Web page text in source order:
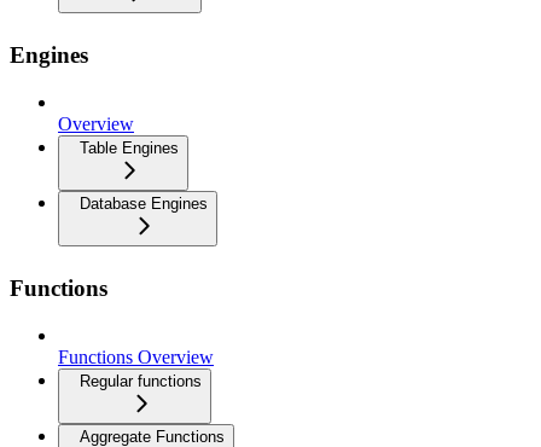
Engines
Overview
Table Engines
Database Engines
Functions
Functions Overview
Regular functions
Aggregate Functions